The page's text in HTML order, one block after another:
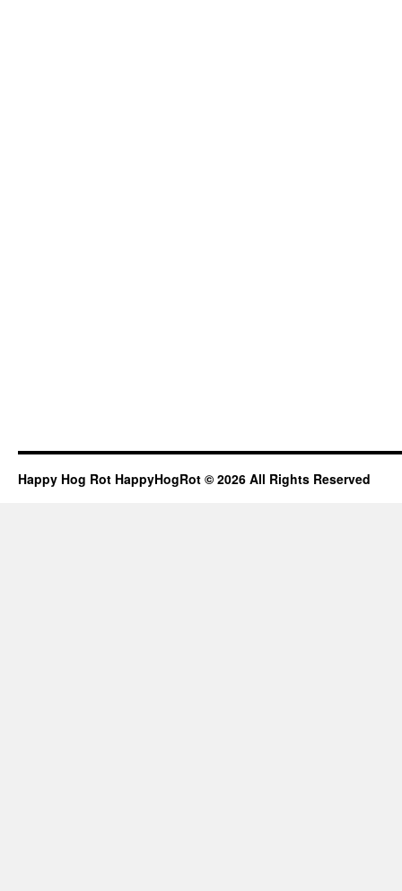
Happy Hog Rot HappyHogRot © 2026 All Rights Reserved